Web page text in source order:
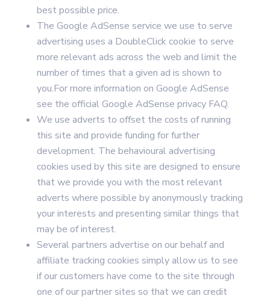
best possible price.
The Google AdSense service we use to serve
advertising uses a DoubleClick cookie to serve
more relevant ads across the web and limit the
number of times that a given ad is shown to
you.For more information on Google AdSense
see the official Google AdSense privacy FAQ.
We use adverts to offset the costs of running
this site and provide funding for further
development. The behavioural advertising
cookies used by this site are designed to ensure
that we provide you with the most relevant
adverts where possible by anonymously tracking
your interests and presenting similar things that
may be of interest.
Several partners advertise on our behalf and
affiliate tracking cookies simply allow us to see
if our customers have come to the site through
one of our partner sites so that we can credit